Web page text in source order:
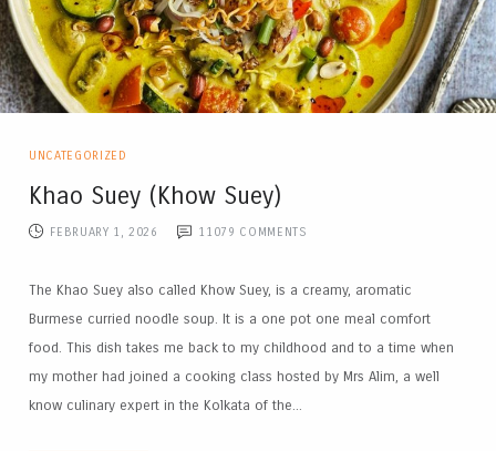
UNCATEGORIZED
Khao Suey (Khow Suey)
FEBRUARY 1, 2026 11079 COMMENTS
The Khao Suey also called Khow Suey, is a creamy, aromatic
Burmese curried noodle soup. It is a one pot one meal comfort
food. This dish takes me back to my childhood and to a time when
my mother had joined a cooking class hosted by Mrs Alim, a well
know culinary expert in the Kolkata of the...